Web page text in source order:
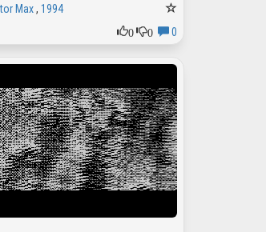
Max, 1994
0
0 0